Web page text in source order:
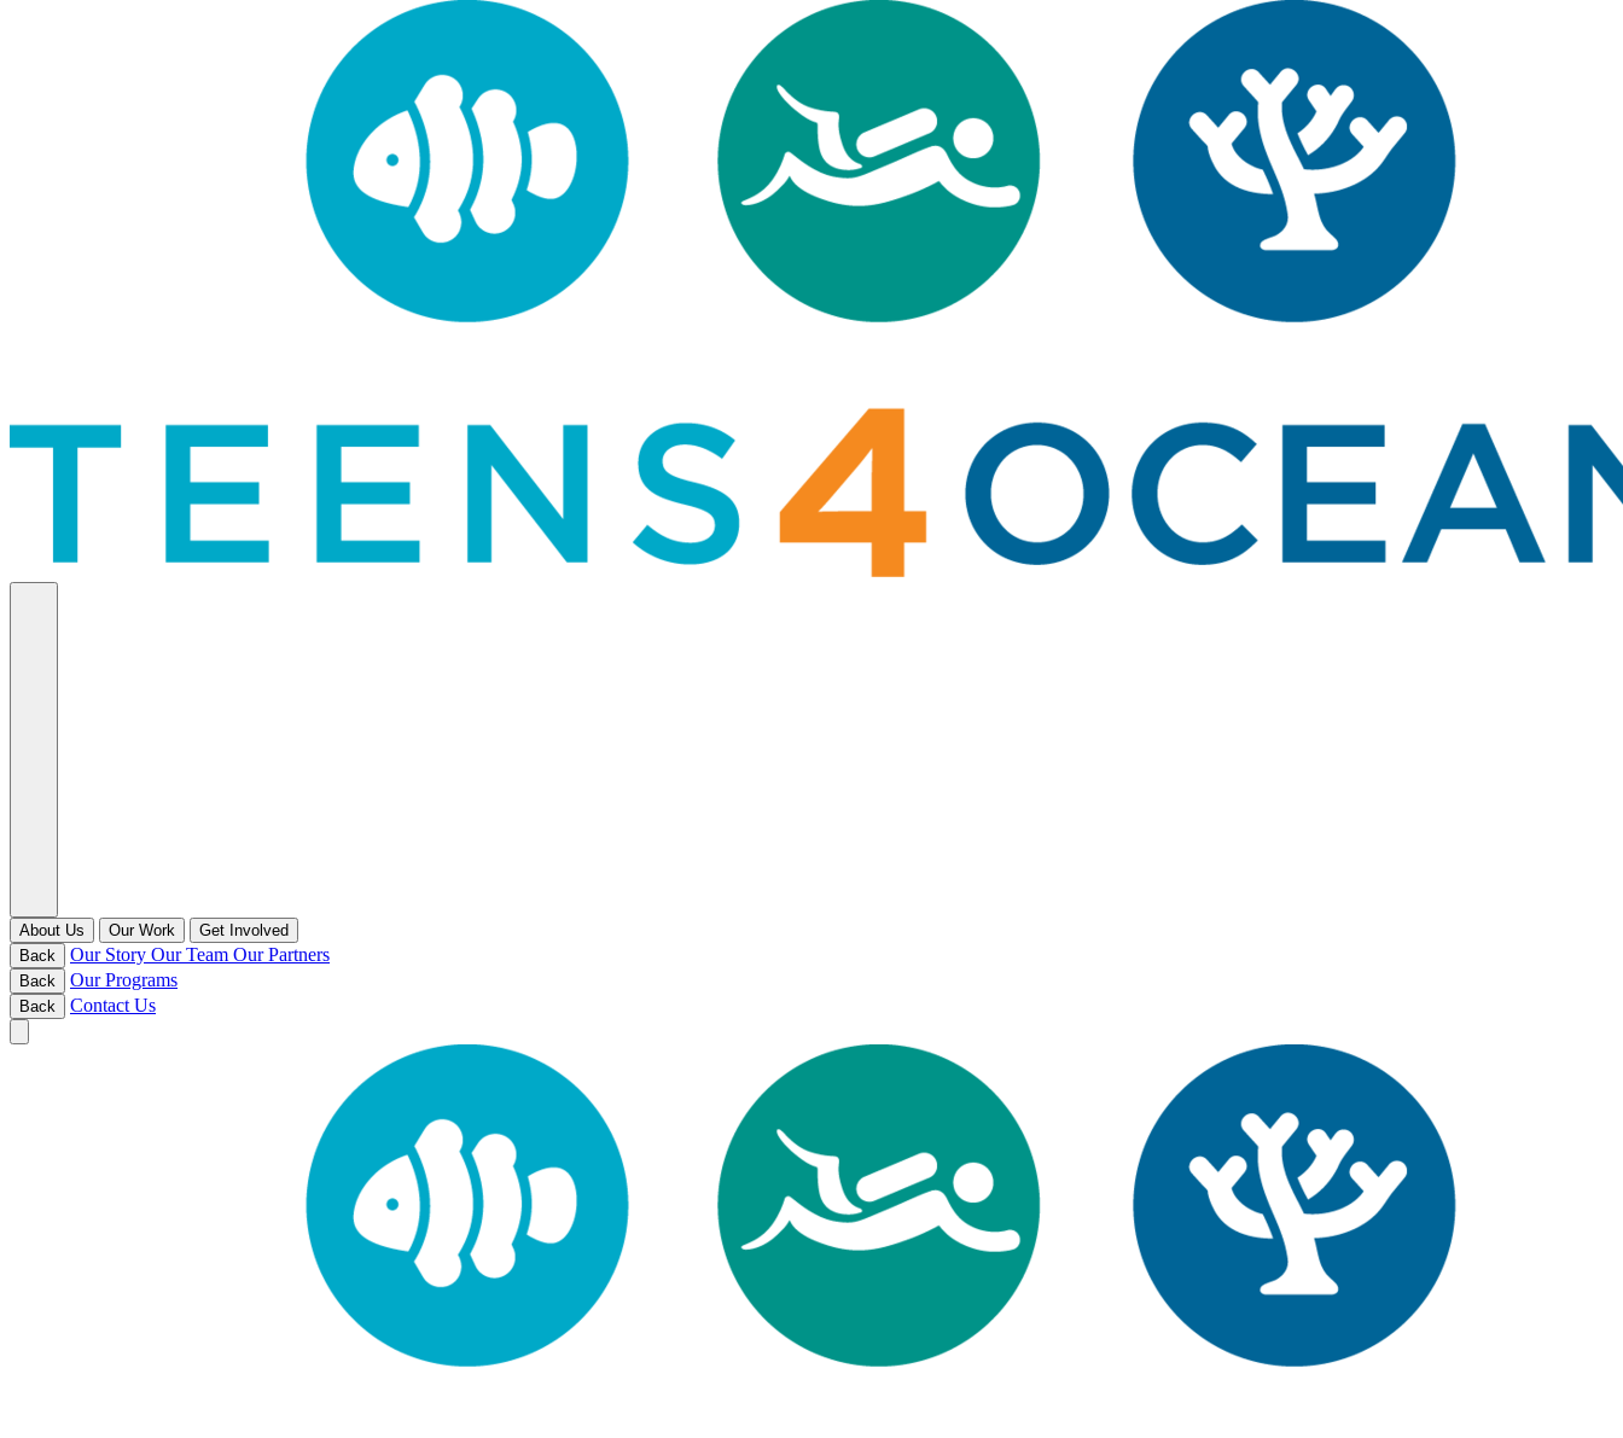
About Us Our Work
Get Involved
Back
Our Story Our Team Our Partners
Back Our Programs
Back Contact Us